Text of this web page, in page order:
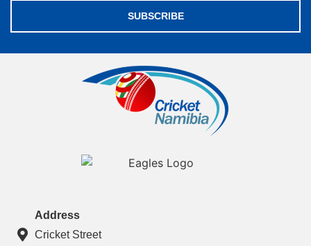
SUBSCRIBE
Address
Cricket Street